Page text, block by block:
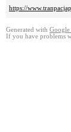
https://
Generated with Google
If you have problems